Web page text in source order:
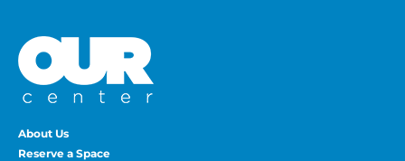
About Us
Reserve a Space